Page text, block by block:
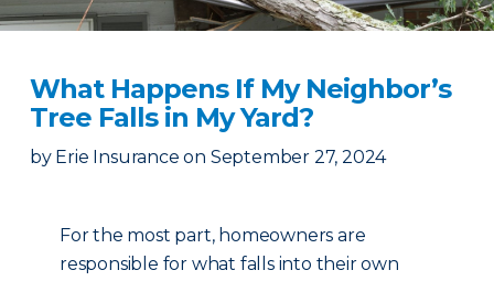
What Happens If My Neighbor’s
Tree Falls in My Yard?
by Erie Insurance on September 27, 2024
For the most part, homeowners are
responsible for what falls into their own